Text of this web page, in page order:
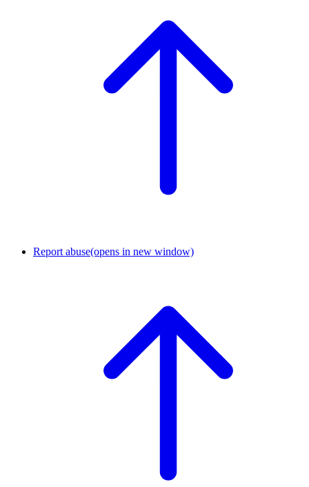
Report abuse(opens in new window)